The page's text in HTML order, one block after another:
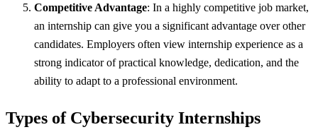
Competitive Advantage: In a highly competitive job market,
an internship can give you a significant advantage over other
candidates. Employers often view internship experience as a
strong indicator of practical knowledge, dedication, and the
ability to adapt to a professional environment.
Types of Cybersecurity Internships